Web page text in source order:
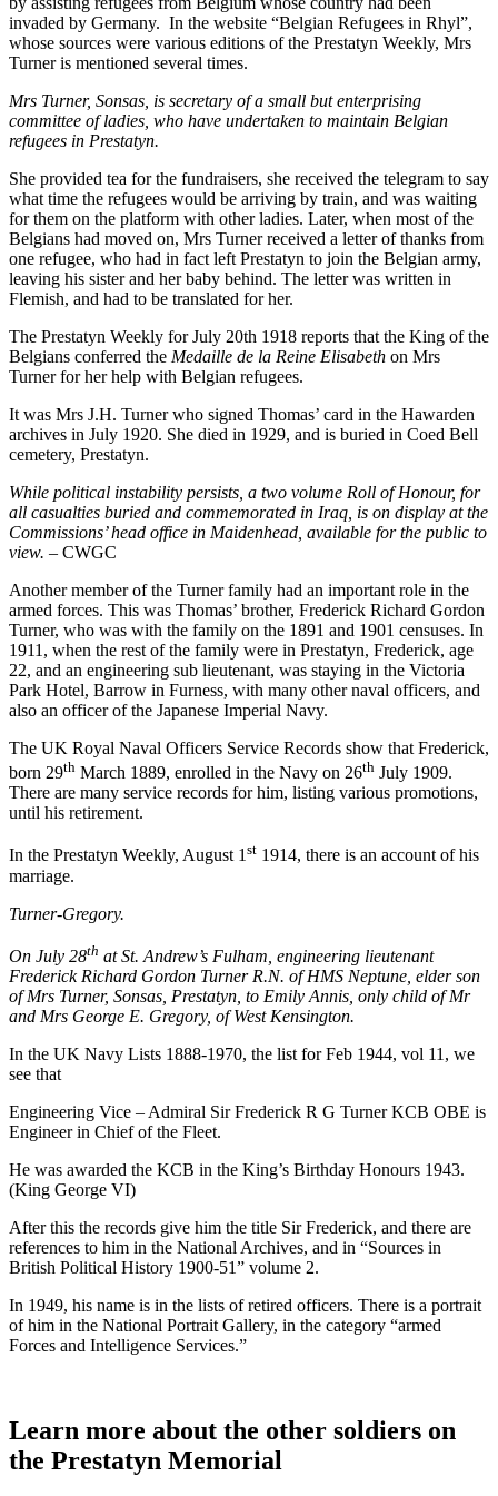
invaded by Germany. In the website “Belgian Refugees in Rhyl”,
whose sources were various editions of the Prestatyn Weekly, Mrs
Turner is mentioned several times.
Mrs Turner, Sonsas, is secretary of a small but enterprising
committee of ladies, who have undertaken to maintain Belgian
refugees in Prestatyn.
She provided tea for the fundraisers, she received the telegram to say
what time the refugees would be arriving by train, and was waiting
for them on the platform with other ladies. Later, when most of the
Belgians had moved on, Mrs Turner received a letter of thanks from
one refugee, who had in fact left Prestatyn to join the Belgian army,
leaving his sister and her baby behind. The letter was written in
Flemish, and had to be translated for her.
The Prestatyn Weekly for July 20th 1918 reports that the King of the
Belgians conferred the Medaille de la Reine Elisabeth on Mrs
Turner for her help with Belgian refugees.
It was Mrs J.H. Turner who signed Thomas’ card in the Hawarden
archives in July 1920. She died in 1929, and is buried in Coed Bell
cemetery, Prestatyn.
While political instability persists, a two volume Roll of Honour, for
all casualties buried and commemorated in Iraq, is on display at the
Commissions’ head office in Maidenhead, available for the public to
view. – CWGC
Another member of the Turner family had an important role in the
armed forces. This was Thomas’ brother, Frederick Richard Gordon
Turner, who was with the family on the 1891 and 1901 censuses. In
1911, when the rest of the family were in Prestatyn, Frederick, age
22, and an engineering sub lieutenant, was staying in the Victoria
Park Hotel, Barrow in Furness, with many other naval officers, and
also an officer of the Japanese Imperial Navy.
The UK Royal Naval Officers Service Records show that Frederick,
born 29th March 1889, enrolled in the Navy on 26th July 1909.
There are many service records for him, listing various promotions,
until his retirement.
In the Prestatyn Weekly, August 1st 1914, there is an account of his
marriage.
Turner-Gregory.
On July 28th at St. Andrew’s Fulham, engineering lieutenant
Frederick Richard Gordon Turner R.N. of HMS Neptune, elder son
of Mrs Turner, Sonsas, Prestatyn, to Emily Annis, only child of Mr
and Mrs George E. Gregory, of West Kensington.
In the UK Navy Lists 1888-1970, the list for Feb 1944, vol 11, we
see that
Engineering Vice – Admiral Sir Frederick R G Turner KCB OBE is
Engineer in Chief of the Fleet.
He was awarded the KCB in the King’s Birthday Honours 1943.
(King George VI)
After this the records give him the title Sir Frederick, and there are
references to him in the National Archives, and in “Sources in
British Political History 1900-51” volume 2.
In 1949, his name is in the lists of retired officers. There is a portrait
of him in the National Portrait Gallery, in the category “armed
Forces and Intelligence Services.”
Learn more about the other soldiers on
the Prestatyn Memorial